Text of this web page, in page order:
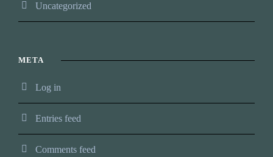
Uncategorized
META
Log in
Entries feed
Comments feed